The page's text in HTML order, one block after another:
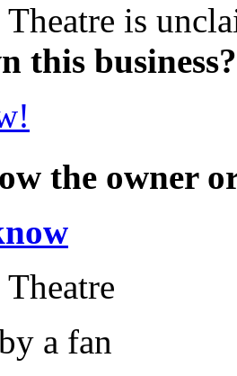
is
this business?
the owner
a fan